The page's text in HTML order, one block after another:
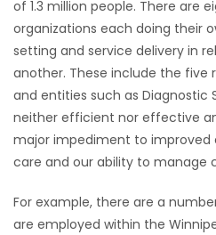
HOMES
GAMES
BLOGS
Featured
WORSHIP
of 1.3 million people. There are
organizations each doing their
setting and service delivery in
another. These include the five
and entities such as Diagnostic
neither efficient nor effective
major impediment to
care and our ability to manage
For example, there are a
are employed within the